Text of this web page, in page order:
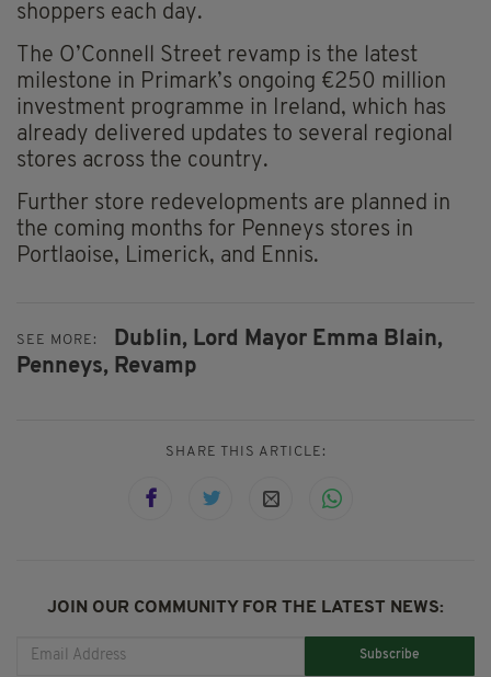
shoppers each day.
The O’Connell Street revamp is the latest
milestone in Primark’s ongoing €250 million
investment programme in Ireland, which has
already delivered updates to several regional
stores across the country.
Further store redevelopments are planned in
the coming months for Penneys stores in
Portlaoise, Limerick, and Ennis.
SEE MORE: Dublin, Lord Mayor Emma Blain,
Penneys, Revamp
SHARE THIS ARTICLE:
JOIN OUR COMMUNITY FOR THE LATEST NEWS:
Subscribe